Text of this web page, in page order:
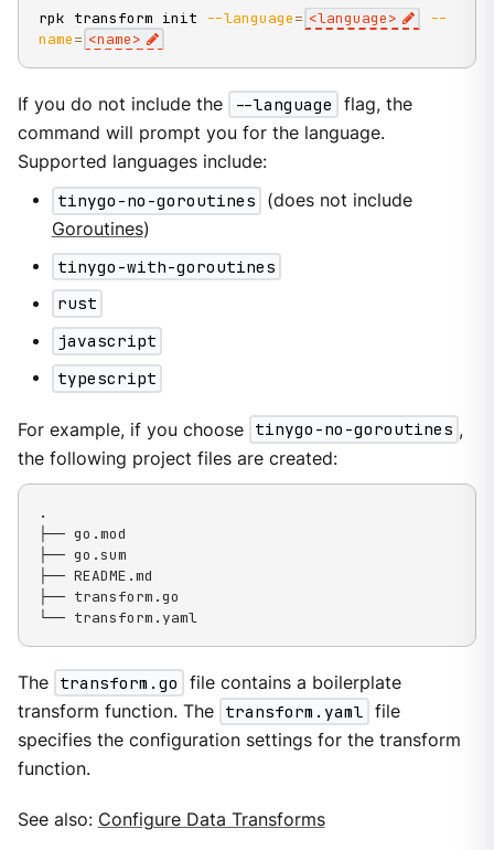
rpk transform init --language= <language>
--
name= <name>
If you do not include the --language
flag, the
command will prompt you for the language.
Supported languages include:
tinygo-no-goroutines
(does not include
Goroutines)
tinygo-with-goroutines
rust
javascript
typescript
For example, if you choose tinygo-no-goroutines ,
the following project files are created:
.
├── go.mod
├── go.sum
├── README.md
├── transform.go
└── transform.yaml
The transform.go
file contains a boilerplate
transform function. The transform.yaml file
specifies the configuration settings for the transform
function.
See also: Configure Data Transforms